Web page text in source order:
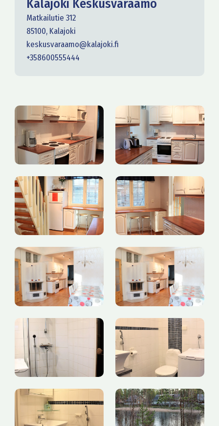
Kalajoki Keskusvaraamo
Matkailutie 312
85100, Kalajoki
keskusvaraamo@kalajoki.fi
+358600555444